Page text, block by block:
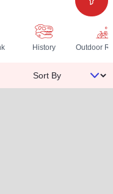
History
Filters
Sort By